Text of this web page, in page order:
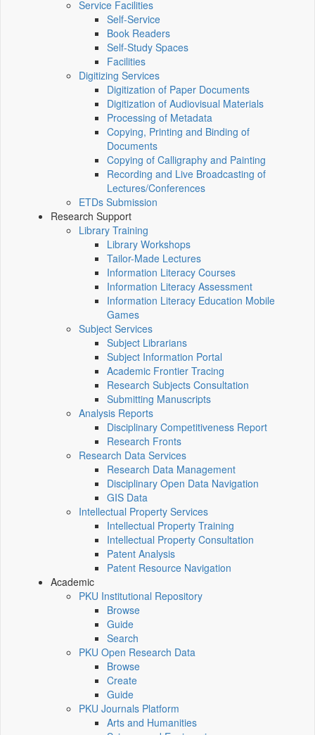
Service Facilities
Self-Service
Book Readers
Self-Study Spaces
Facilities
Digitizing Services
Digitization of Paper Documents
Digitization of Audiovisual Materials
Processing of Metadata
Copying, Printing and Binding of
Documents
Copying of Calligraphy and Painting
Recording and Live Broadcasting of
Lectures/Conferences
ETDs Submission
Research Support
Library Training
Library Workshops
Tailor-Made Lectures
Information Literacy Courses
Information Literacy Assessment
Information Literacy Education Mobile
Games
Subject Services
Subject Librarians
Subject Information Portal
Academic Frontier Tracing
Research Subjects Consultation
Submitting Manuscripts
Analysis Reports
Disciplinary Competitiveness Report
Research Fronts
Research Data Services
Research Data Management
Disciplinary Open Data Navigation
GIS Data
Intellectual Property Services
Intellectual Property Training
Intellectual Property Consultation
Patent Analysis
Patent Resource Navigation
Academic
PKU Institutional Repository
Browse
Guide
Search
PKU Open Research Data
Browse
Create
Guide
PKU Journals Platform
Arts and Humanities